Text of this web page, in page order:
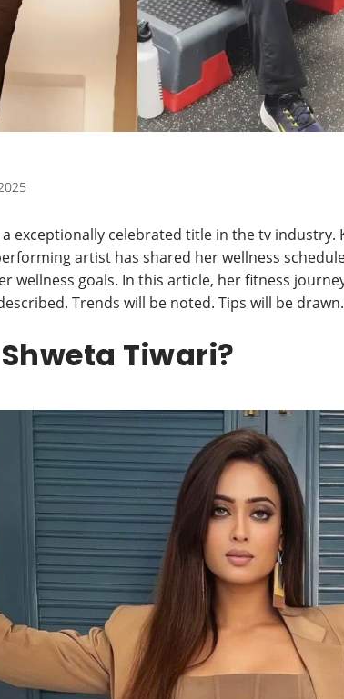
a exceptionally celebrated title in the tv
artist has shared her wellness
wellness goals. In this article, her fitness
Trends will be noted. Tips will be drawn.
Tiwari?